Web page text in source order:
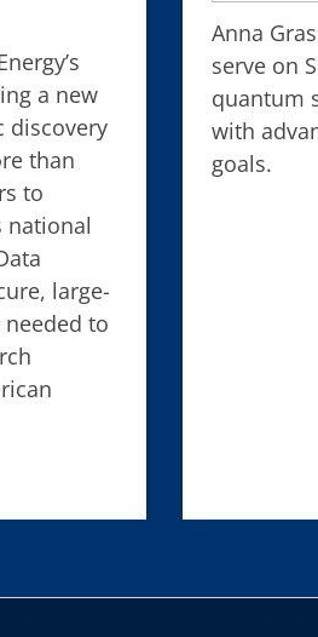
a new
discovery
than
to
national
large-
to
Anna
serve on
quantum
with
goals.